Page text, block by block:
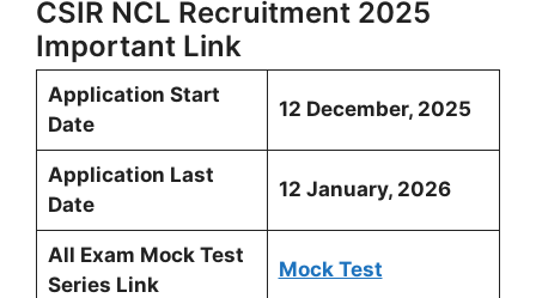
CSIR NCL Recruitment 2025
Important Link
Application Start
Date
12 December, 2025
Application Last
Date
12 January, 2026
All Exam Mock Test
Series Link
Mock Test